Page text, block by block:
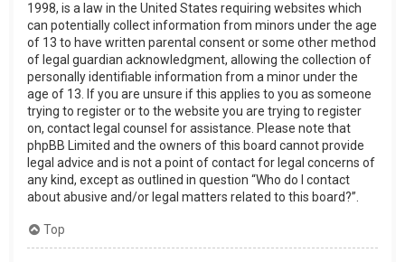
1998, is a law in the United States requiring websites which
can potentially collect information from minors under the age
of 13 to have written parental consent or some other method
of legal guardian acknowledgment, allowing the collection of
personally identifiable information from a minor under the
age of 13. If you are unsure if this applies to you as someone
trying to register or to the website you are trying to register
on, contact legal counsel for assistance. Please note that
phpBB Limited and the owners of this board cannot provide
legal advice and is not a point of contact for legal concerns of
any kind, except as outlined in question “Who do I contact
about abusive and/or legal matters related to this board?”.
Top